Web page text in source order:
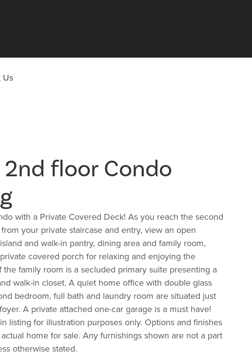
Us
2nd floor Condo
with a Private Covered Deck! As you reach the second
your private staircase and entry, view an open
and walk-in pantry, dining area and family room,
covered porch for relaxing and enjoying the
the family room is a secluded primary suite presenting a
walk-in closet. A quiet home office with double glass
bedroom, full bath and laundry room are situated just
A private attached one-car garage is a must have!
listing for illustration purposes only. Options and finishes
home for sale. Any furnishings shown are not a part
otherwise stated.